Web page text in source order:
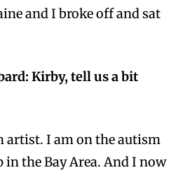
and I broke off and sat
Kirby, tell us a bit
artist. I am on the autism
in the Bay Area. And I now